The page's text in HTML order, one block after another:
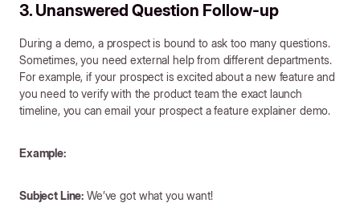
3. Unanswered Question Follow-up
During a demo, a prospect is bound to ask too many questions.
Sometimes, you need external help from different departments.
For example, if your prospect is excited about a new feature and
you need to verify with the product team the exact launch
timeline, you can email your prospect a feature explainer demo.
Example:
Subject Line: We’ve got what you want!